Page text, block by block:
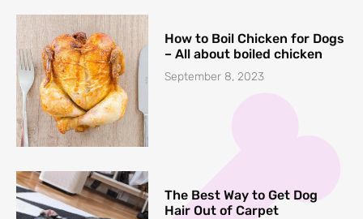
How to Boil Chicken for Dogs
– All about boiled chicken
September 8, 2023
The Best Way to Get Dog
Hair Out of Carpet